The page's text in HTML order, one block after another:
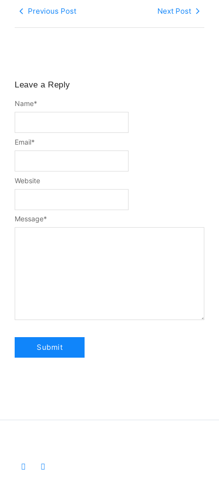
Previous Post Next Post
Leave a Reply
Message*
Name*
Email*
Website